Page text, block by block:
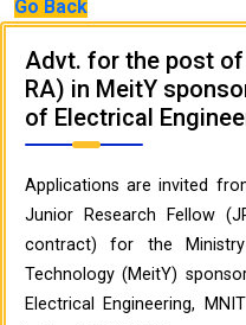
Go Back
Advt. for the post
RA) in MeitY
of Electrical
Applications are invited
Junior Research Fellow
contract) for the
Technology (MeitY)
Electrical Engineering,